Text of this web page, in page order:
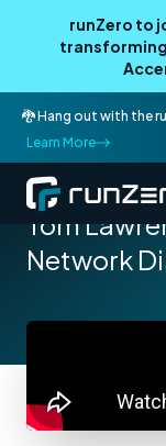
runZero to
🐉 Hang out with the
Learn More
Resources
Tom
Network